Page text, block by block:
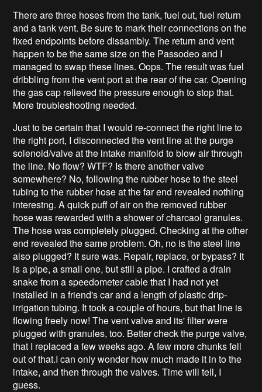
There are three hoses from the tank, fuel out, fuel return
and a tank vent. Be sure to mark their connections on the
fixed endpoints before dissambly. The return and vent
happen to be the same size on the Passodeo and I
managed to swap these lines. Oops. The result was fuel
dribbling from the vent port at the rear of the car. Opening
the gas cap relieved the pressure enough to stop that.
More troubleshooting needed.
Just to be certain that I would re-connect the right line to
the right port, I disconnected the vent line at the purge
solenoid/valve at the intake manifold to blow air through
the line. No flow? WTF? Is there another valve
somewhere? No, following the rubber hose to the steel
tubing to the rubber hose at the far end revealed nothing
interestng. A quick puff of air on the removed rubber
hose was rewarded with a shower of charcaol granules.
The hose was completely plugged. Checking at the other
end revealed the same problem. Oh, no is the steel line
also plugged? It sure was. Repair, replace, or bypass? It
is a pipe, a small one, but still a pipe. I crafted a drain
snake from a speedometer cable that I had not yet
installed in a friend's car and a length of plastic drip-
irrigation tubing. It took a couple of hours, but that line is
flowing freely now! The vent valve and its' filter were
plugged with granules, too. Better check the purge valve,
that I replaced a few weeks ago. A few more chunks fell
out of that.I can only wonder how much made it in to the
intake, and then through the valves. Time will tell, I
guess.